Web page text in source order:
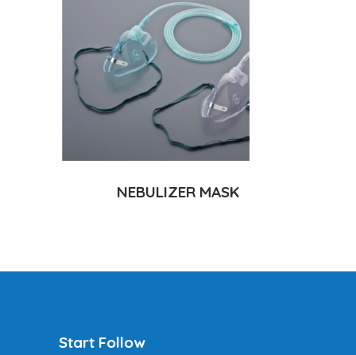
NEBULIZER MASK
Start Follow